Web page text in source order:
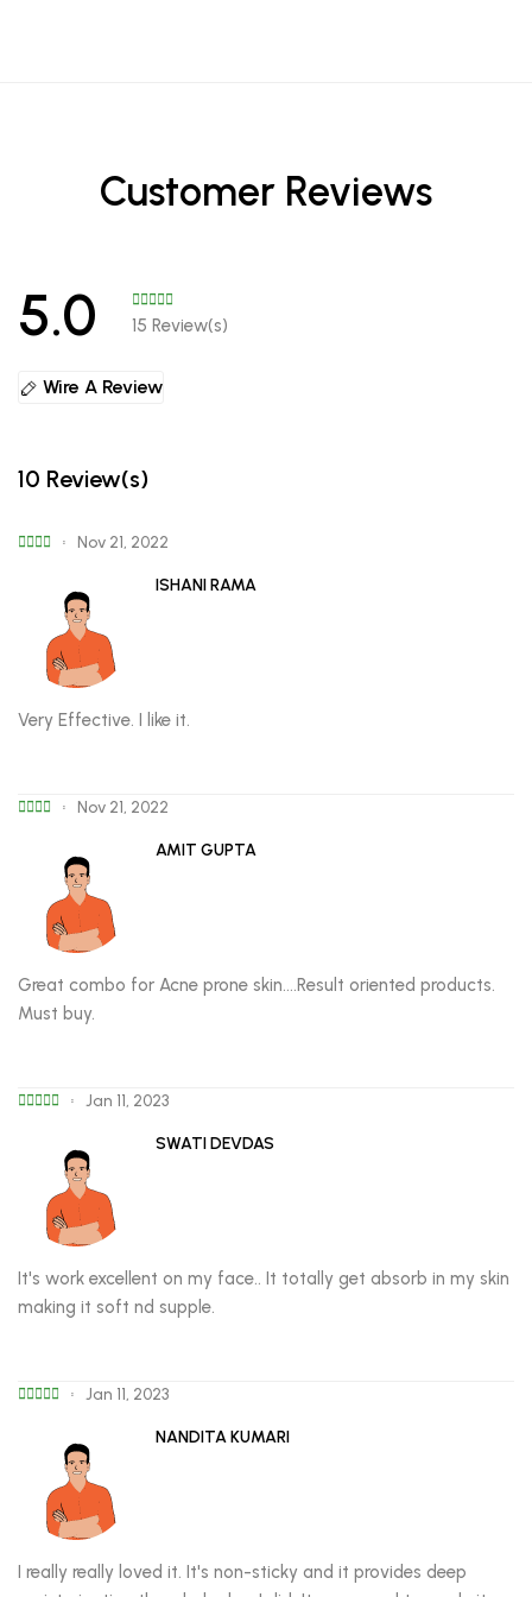
Customer Reviews
5.0 15 Review(s)
Wire A Review
10 Review(s)
Nov 21, 2022
ISHANI RAMA
Very Effective. I like it.
Nov 21, 2022
AMIT GUPTA
Great combo for Acne prone skin….Result oriented products.
Must buy.
Jan 11, 2023
SWATI DEVDAS
It's work excellent on my face.. It totally get absorb in my skin
making it soft nd supple.
Jan 11, 2023
NANDITA KUMARI
I really really loved it. It's non-sticky and it provides deep